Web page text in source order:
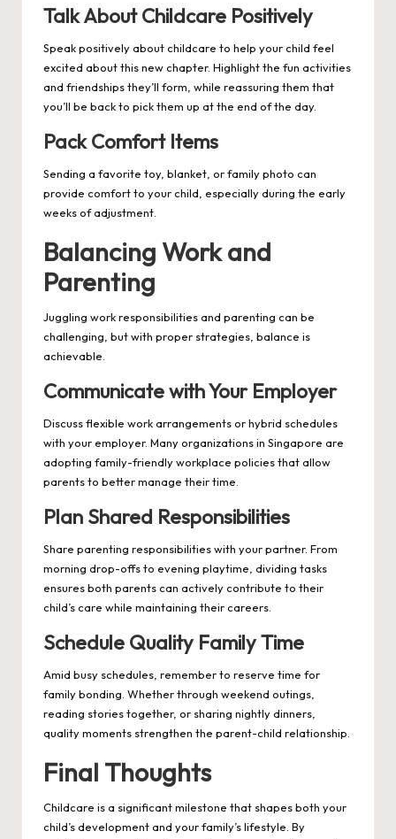
Talk About Childcare Positively
Speak positively about childcare to help your child feel
excited about this new chapter. Highlight the fun activities
and friendships they’ll form, while reassuring them that
you’ll be back to pick them up at the end of the day.
Pack Comfort Items
Sending a favorite toy, blanket, or family photo can
provide comfort to your child, especially during the early
weeks of adjustment.
Balancing Work and
Parenting
Juggling work responsibilities and parenting can be
challenging, but with proper strategies, balance is
achievable.
Communicate with Your Employer
Discuss flexible work arrangements or hybrid schedules
with your employer. Many organizations in Singapore are
adopting family-friendly workplace policies that allow
parents to better manage their time.
Plan Shared Responsibilities
Share parenting responsibilities with your partner. From
morning drop-offs to evening playtime, dividing tasks
ensures both parents can actively contribute to their
child’s care while maintaining their careers.
Schedule Quality Family Time
Amid busy schedules, remember to reserve time for
family bonding. Whether through weekend outings,
reading stories together, or sharing nightly dinners,
quality moments strengthen the parent-child relationship.
Final Thoughts
Childcare is a significant milestone that shapes both your
child’s development and your family’s lifestyle. By